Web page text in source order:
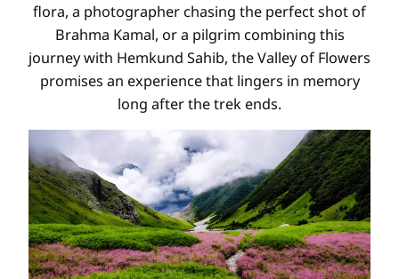
flora, a photographer chasing the perfect shot of
Brahma Kamal, or a pilgrim combining this
journey with Hemkund Sahib, the Valley of Flowers
promises an experience that lingers in memory
long after the trek ends.